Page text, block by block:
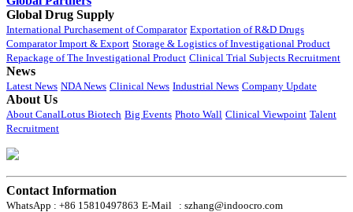
Global Drug Supply
International Purchasement of Comparator Exportation of R&D Drugs
Comparator Import & Export Storage & Logistics of Investigational Product
Repackage of The Investigational Product Clinical Trial Subjects Recruitment
News
Latest News NDA News Clinical News Industrial News Company Update
About Us
About CanalLotus Biotech Big Events Photo Wall Clinical Viewpoint Talent
Recruitment
Contact Information
WhatsApp : +86 15810497863 E-Mail : szhang@indoocro.com